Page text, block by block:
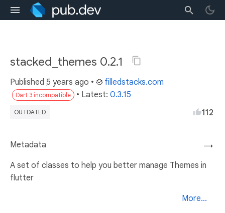
stacked_themes 0.2.1
Published 5 years ago • filledstacks.com
Dart 3 incompatible • Latest: 0.3.15
OUTDATED 112
→
Metadata
A set of classes to help you better manage Themes in
flutter
More...